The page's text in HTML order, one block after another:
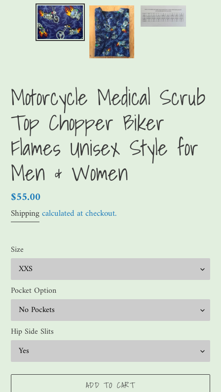
Motorcycle Medical Scrub
Top Chopper Biker
Flames Unisex Style for
Men & Women
Regular
price
$55.00
Shippingcalculated at checkout.
Size
Pocket Option
Hip Side Slits
ADD TO CART